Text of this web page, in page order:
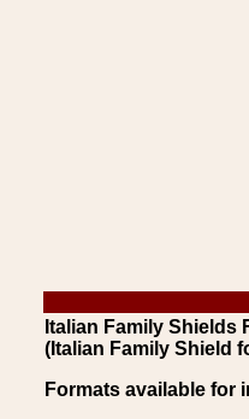
Italian Family Shields
(Italian Family Shield
Formats available for